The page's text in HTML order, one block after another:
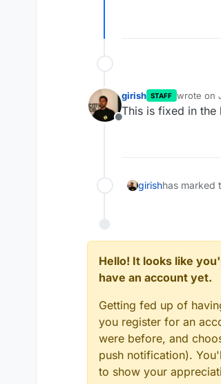
Offline
girish STAFF wrote on
last
This is fixed in the
girishhas marked
Hello! It looks like
have an account yet.
Getting fed up of
you register for an
were before, and
push notification).
to show your